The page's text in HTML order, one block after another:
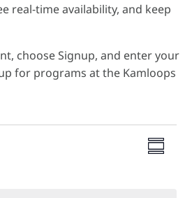
real-time availability, and keep
choose Signup, and enter your
for programs at the Kamloops
EVENT
VIEWS
Summary